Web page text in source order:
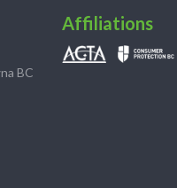
BC
Affiliations